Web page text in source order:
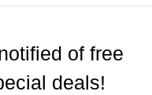
of free
deals!